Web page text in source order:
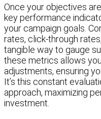
Once your objectives
key performance
your campaign goals.
rates, click-through
tangible way to gauge
these metrics allows
adjustments, ensuring
It’s this constant
approach, maximizing
investment.